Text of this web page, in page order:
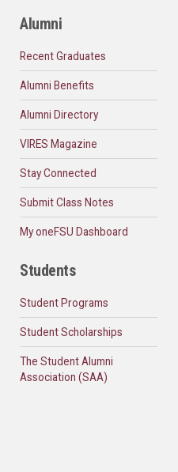
Alumni
Recent Graduates
Alumni Benefits
Alumni Directory
VIRES Magazine
Stay Connected
Submit Class Notes
My oneFSU Dashboard
Students
Student Programs
Student Scholarships
The Student Alumni
Association (SAA)